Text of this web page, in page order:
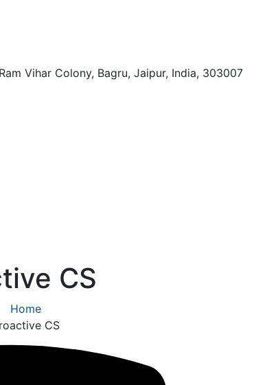
Vihar Colony, Bagru, Jaipur, India, 303007
CS
Home
CS